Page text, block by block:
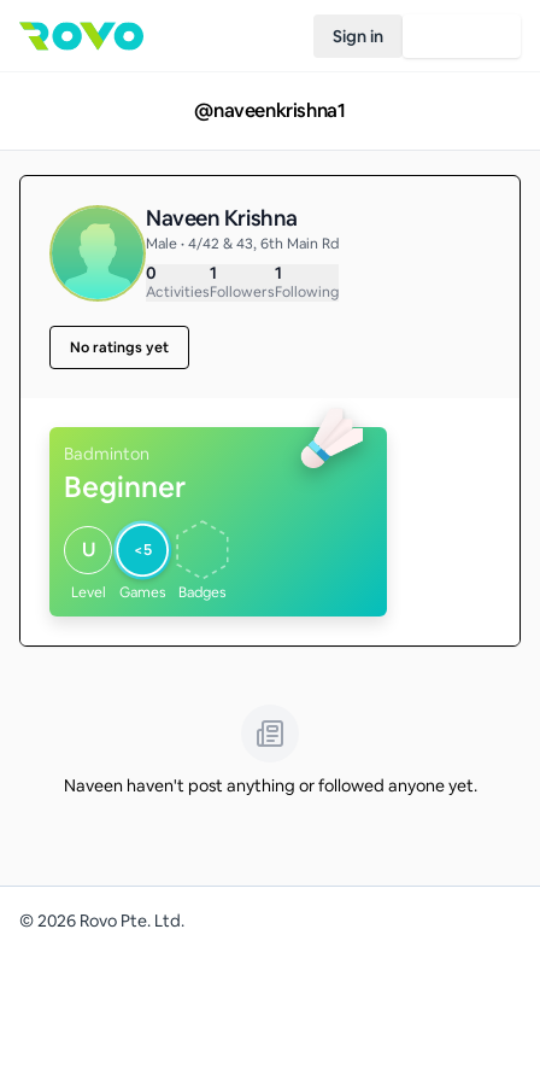
Sign in
@naveenkrishna1
Naveen Krishna
Male • 4/42 & 43, 6th Main Rd
0
Activities
1
Followers
1
Following
No ratings yet
Badminton
Beginner
U
Level
<5
Games Badges
Naveen haven't post anything or followed anyone yet.
©2026 Rovo Pte. Ltd.